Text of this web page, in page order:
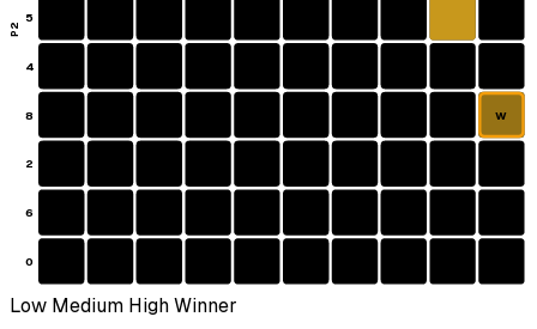
5
4
8
2
6
0
W
P2
Low Medium HighWinner